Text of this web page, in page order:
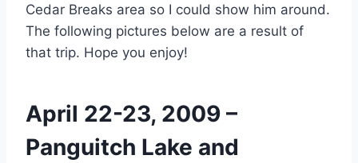
Cedar Breaks area so I could show him around.
The following pictures below are a result of
that trip. Hope you enjoy!
April 22-23, 2009 –
Panguitch Lake and